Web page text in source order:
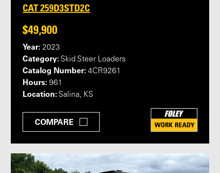
CAT 259D3STD2C
$49,900
Year: 2023
Category: Skid Steer Loaders
Catalog Number: 4CR9261
Hours: 961
Location: Salina, KS
COMPARE